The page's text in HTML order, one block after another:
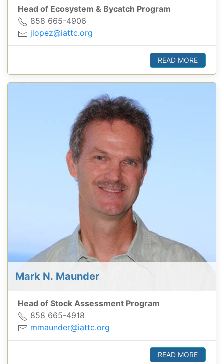
Head of Ecosystem & Bycatch Program
858 665-4906
jlopez@iattc.org
READ MORE
Mark N. Maunder
Head of Stock Assessment Program
858 665-4918
mmaunder@iattc.org
READ MORE